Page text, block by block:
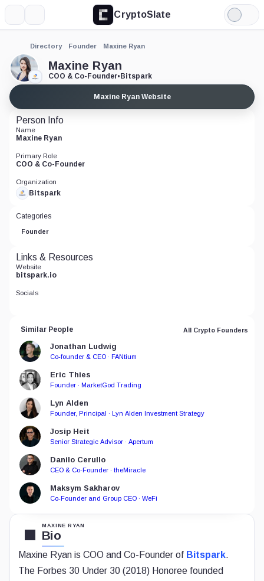
CryptoSlate
Light
Mode
Directory Founder Maxine Ryan
Maxine Ryan
COO & Co-Founder•Bitspark
MAXINE RYAN
Bio
Maxine Ryan is COO and Co-Founder of Bitspark.
The Forbes 30 Under 30 (2018) Honoree founded
Maxine Ryan Website
Person Info
Name
Maxine Ryan
Primary Role
COO & Co-Founder
Organization
Bitspark
Categories
Founder
Links & Resources
Website
bitspark.io
Socials
Similar People All Crypto Founders
Jonathan Ludwig
Co-founder & CEO · FANtium
Eric Thies
Founder · MarketGod Trading
Lyn Alden
Founder, Principal · Lyn Alden Investment Strategy
Josip Heit
Senior Strategic Advisor · Apertum
Danilo Cerullo
CEO & Co-Founder · theMiracle
Maksym Sakharov
Co-Founder and Group CEO · WeFi